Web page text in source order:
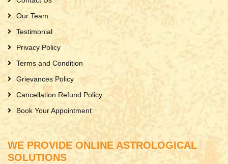
Our Team
Testimonial
Privacy Policy
Terms and Condition
Grievances Policy
Cancellation Refund Policy
Book Your Appointment
WE PROVIDE ONLINE ASTROLOGICAL
SOLUTIONS